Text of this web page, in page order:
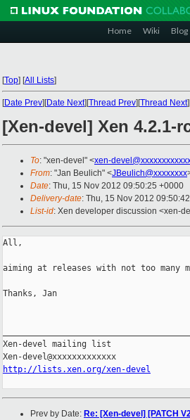
Home Wiki Blog
[Top] [All Lists]
[Date Prev][Date Next][Thread Prev][Thread Next
[Xen-devel] Xen 4.2.1-
To: "xen-devel" <xen-
From: "Jan Beulich" <JBeulich@xxxxxxxx
Date: Thu, 15 Nov 2012 09:50:25 +0000
Delivery-date: Thu, 15 Nov 2012
List-id: Xen developer discussion <xen-
All,
aiming at releases with not too many
Thanks, Jan
Xen-devel mailing list
http://lists.xen.org/xen-devel
Prev by Date: Re: [Xen-devel] [PATCH